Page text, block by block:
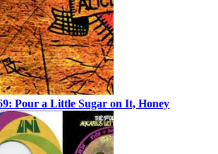
Pour a Little Sugar on It, Honey